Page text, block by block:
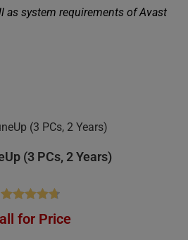
as system requirements of Avast
(3 PCs, 2 Years)
Ratedfor Price